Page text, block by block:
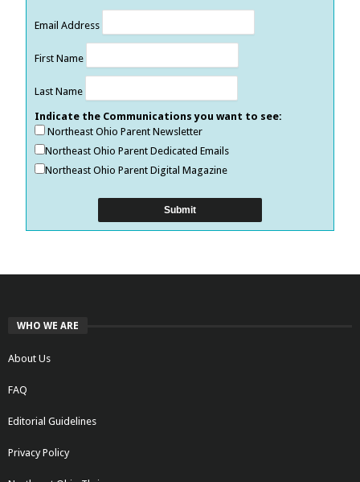
Email Address
First Name
Last Name
Indicate the Communications you want to see:
Northeast Ohio Parent Newsletter
Northeast Ohio Parent Dedicated Emails
Northeast Ohio Parent Digital Magazine
WHO WE ARE
About Us
FAQ
Editorial Guidelines
Privacy Policy